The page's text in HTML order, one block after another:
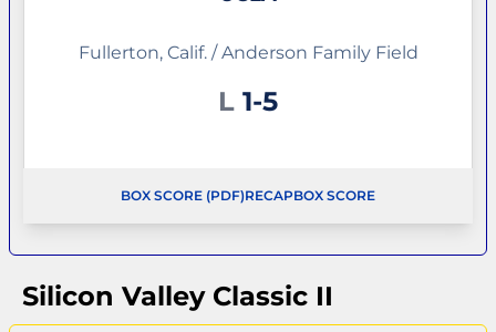
Fullerton, Calif. / Anderson Family Field
L Loss
1-5
OPENS IN A NEW WINDOW
BOX SCORE (PDF) OPENS IN A NEW WINDOW
RECAPBOX SCORE
Silicon Valley Classic II